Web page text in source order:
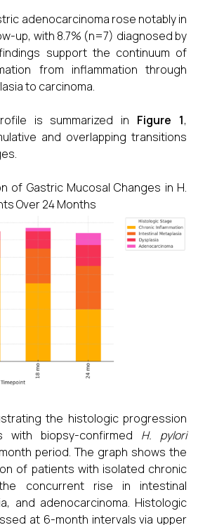
adenocarcinoma rose notably in
up, with 8.7% (n=7) diagnosed by
support the continuum of
from inflammation through
to carcinoma.
is summarized in Figure 1,
and overlapping transitions
of Gastric Mucosal Changes in H.
Over 24 Months
the histologic progression
with biopsy-confirmed H. pylori
period. The graph shows the
of patients with isolated chronic
concurrent rise in intestinal
and adenocarcinoma. Histologic
at 6-month intervals via upper